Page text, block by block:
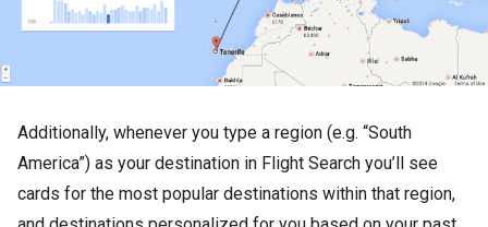
Additionally, whenever you type a region (e.g. “South
America”) as your destination in Flight Search you’ll see
cards for the most popular destinations within that region,